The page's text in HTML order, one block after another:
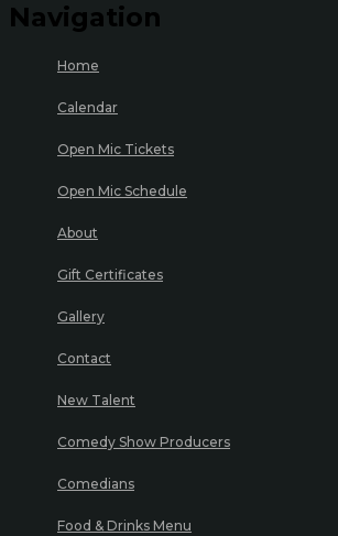
Navigation
Home
Calendar
Open Mic Tickets
Open Mic Schedule
About
Gift Certificates
Gallery
Contact
New Talent
Comedy Show Producers
Comedians
Food & Drinks Menu